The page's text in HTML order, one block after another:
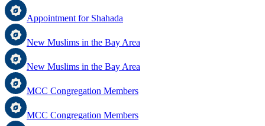
Appointment for Shahada
New Muslims in the Bay Area
New Muslims in the Bay Area
MCC Congregation Members
MCC Congregation Members